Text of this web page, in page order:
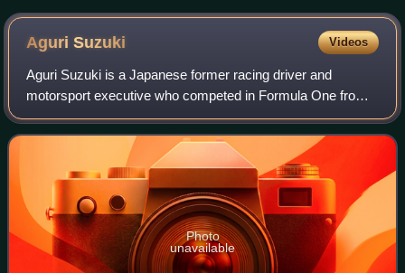
Grand Prix in 1988; they won 15 of 16 Grands Prix that
season with McLaren, driving the Honda-powered MP4/4.
AguriSuzuki Videos
Aguri Suzuki is a Japanese former racing driver and
motorsport executive who competed in Formula One from
1988 to 1995.
Photo
unavailable